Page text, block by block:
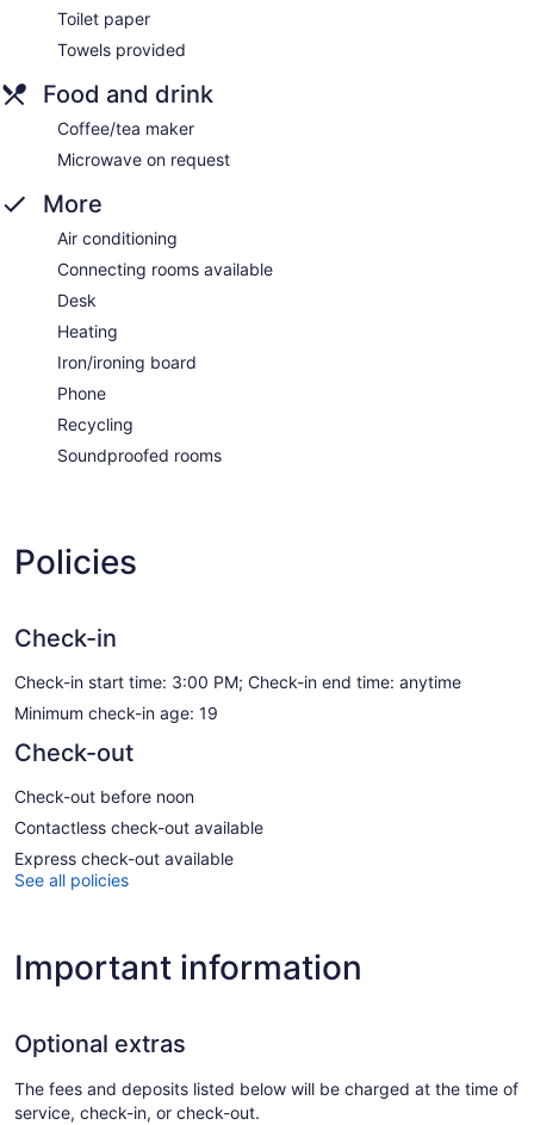
Toilet paper
Towels provided
Food and drink
Coffee/tea maker
Microwave on request
More
Air conditioning
Connecting rooms available
Desk
Heating
Iron/ironing board
Phone
Recycling
Soundproofed rooms
Policies
Check-in
Check-in start time: 3:00 PM; Check-in end time: anytime
Minimum check-in age: 19
Check-out
Check-out before noon
Contactless check-out available
Express check-out available
See all policies
Important information
Optional extras
The fees and deposits listed below will be charged at the time of
service, check-in, or check-out.